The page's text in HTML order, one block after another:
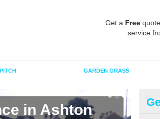
Get a Free
service
GARDEN GRASS
in Ashton